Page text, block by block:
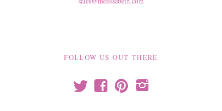
FOLLOW US OUT THERE
t f p i